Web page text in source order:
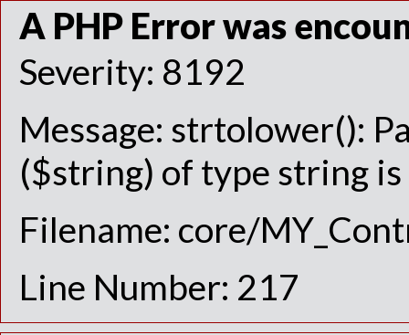
A PHP Error was
Severity: 8192
Message: strtolower():
($string) of type string
Filename: core/
Line Number: 217